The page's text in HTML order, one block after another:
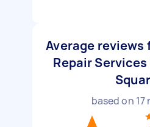
Average reviews
Repair
based on 17